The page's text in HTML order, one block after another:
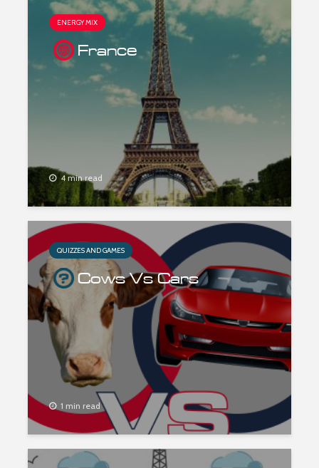
ENERGY MIX
France
4 min read
QUIZZES AND GAMES
Cows Vs Cars
1 min read